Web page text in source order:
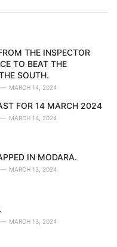
THE INSPECTOR
TO BEAT THE
SOUTH.
MARCH 14, 2024
FOR 14 MARCH 2024
MARCH 14, 2024
IN MODARA.
MARCH 13, 2024
MARCH 13, 2024